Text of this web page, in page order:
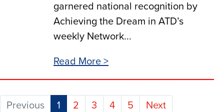
garnered national recognition by
Achieving the Dream in ATD’s
weekly Network...
Read More >
Previous 1 (current)
2 3 4 5 Next